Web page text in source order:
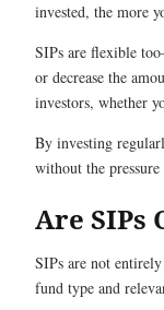
invested, the more
SIPs are flexible
or decrease the
investors, whether
By investing
without the
Are SIPs
SIPs are not
fund type and